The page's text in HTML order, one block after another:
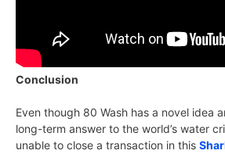
Conclusion
Even though 80 Wash has a novel idea
long-term answer to the world’s water
unable to close a transaction in this